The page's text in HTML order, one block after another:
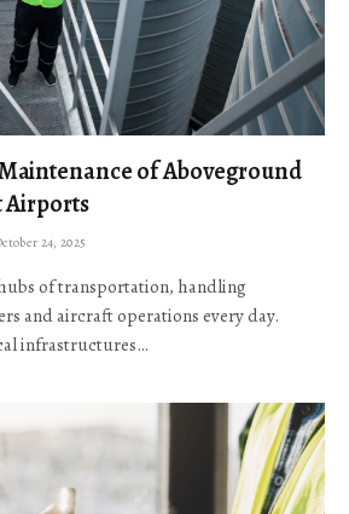
of Aboveground
Airports
24, 2025
of transportation, handling
and aircraft operations every day.
infrastructures…